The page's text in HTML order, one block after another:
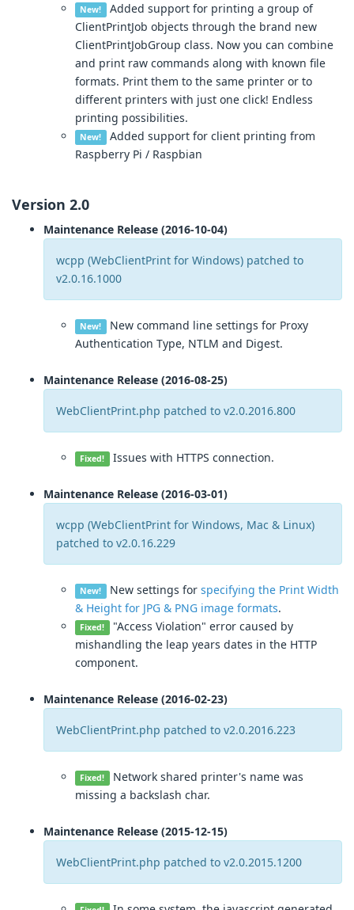
New! Added support for printing a group of
ClientPrintJob objects through the brand new
ClientPrintJobGroup class. Now you can combine
and print raw commands along with known file
formats. Print them to the same printer or to
different printers with just one click! Endless
printing possibilities.
New! Added support for client printing from
Raspberry Pi / Raspbian
Version 2.0
Maintenance Release (2016-10-04)
wcpp (WebClientPrint for Windows) patched to
v2.0.16.1000
New! New command line settings for Proxy
Authentication Type, NTLM and Digest.
Maintenance Release (2016-08-25)
WebClientPrint.php patched to v2.0.2016.800
Fixed! Issues with HTTPS connection.
Maintenance Release (2016-03-01)
wcpp (WebClientPrint for Windows, Mac & Linux)
patched to v2.0.16.229
New! New settings for specifying the Print Width
& Height for JPG & PNG image formats.
Fixed! "Access Violation" error caused by
mishandling the leap years dates in the HTTP
component.
Maintenance Release (2016-02-23)
WebClientPrint.php patched to v2.0.2016.223
Fixed! Network shared printer's name was
missing a backslash char.
Maintenance Release (2015-12-15)
WebClientPrint.php patched to v2.0.2015.1200